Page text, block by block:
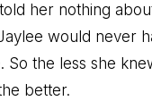
her nothing
would never
So the less she
better.